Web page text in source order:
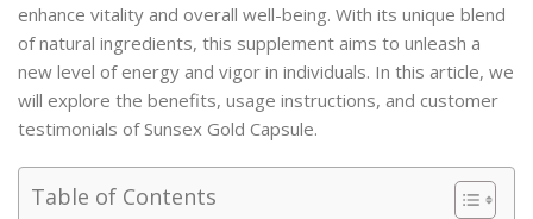
enhance vitality and overall well-being. With its unique blend
of natural ingredients, this supplement aims to unleash a
new level of energy and vigor in individuals. In this article, we
will explore the benefits, usage instructions, and customer
testimonials of Sunsex Gold Capsule.
Table of Contents